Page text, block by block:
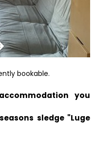
bookable.
you
sledge "Luge